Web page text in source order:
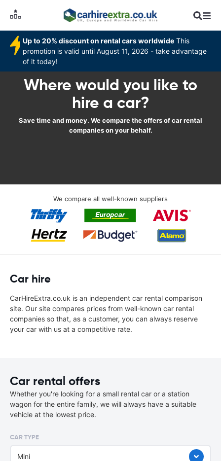
Up to 20% discount on rental cars worldwide This
promotion is valid until August 11, 2026 - take advantage
of it today!
Where would you like to
hire a car?
Save time and money. We compare the offers of car rental
companies on your behalf.
We compare all well-known suppliers
Car hire
CarHireExtra.co.uk is an independent car rental comparison
site. Our site compares prices from well-known car rental
companies so that, as a customer, you can always reserve
your car with us at a competitive rate.
Car rental offers
Whether you're looking for a small rental car or a station
wagon for the entire family, we will always have a suitable
vehicle at the lowest price.
CAR TYPE
Mini